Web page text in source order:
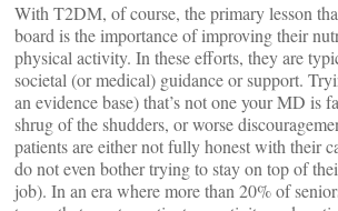
With T2DM, of course, the primary lesson
board is the importance of improving their
physical activity. In these efforts, they are
societal (or medical) guidance or support.
an evidence base) that’s not one your MD
shrug of the shudders, or worse
patients are either not fully honest with their
do not even bother trying to stay on top of
job). In an era where more than 20% of